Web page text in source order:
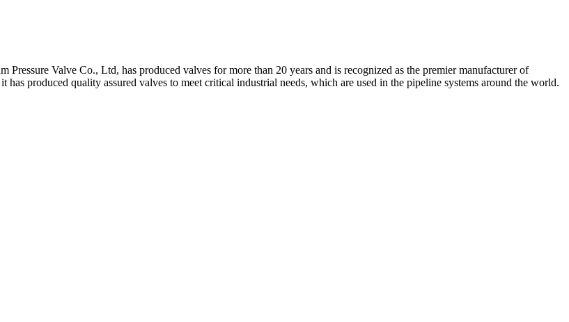
Valve Co., Ltd, has produced valves for more than 20 years and is recognized as the premier manufacturer of
produced quality assured valves to meet critical industrial needs, which are used in the pipeline systems around the world.